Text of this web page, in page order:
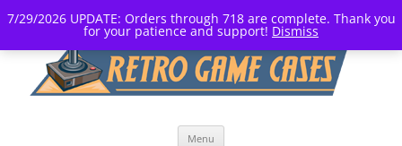
7/29/2026 UPDATE: Orders through 718 are complete. Thank you
for your patience and support! Dismiss
Menu